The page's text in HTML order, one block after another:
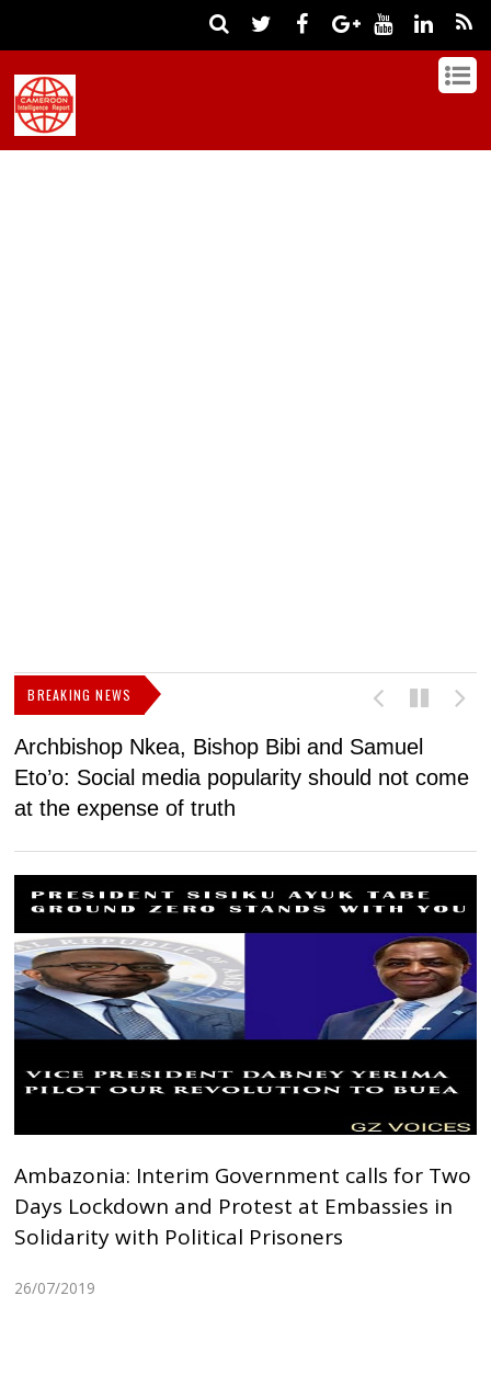
BREAKING NEWS
Archbishop Nkea, Bishop Bibi and Samuel
Eto’o: Social media popularity should not come
at the expense of truth
Ambazonia: Interim Government calls for Two
Days Lockdown and Protest at Embassies in
Solidarity with Political Prisoners
26/07/2019